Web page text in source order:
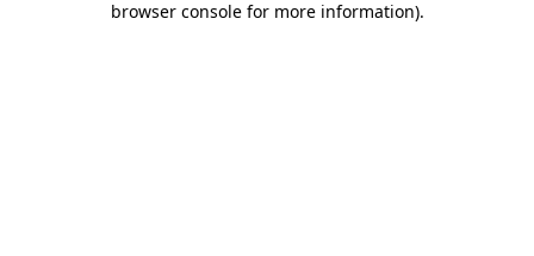
browser console for more information).